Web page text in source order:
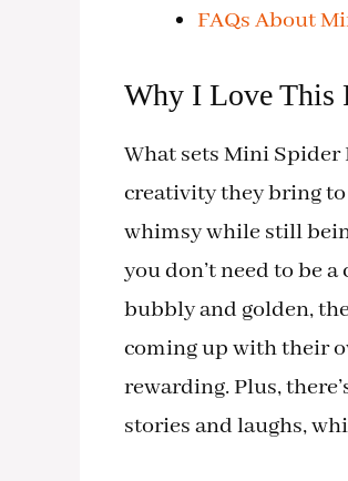
FAQs About
Why I Love This
What sets Mini Spider
creativity they bring to
whimsy while still
you don’t need to be
bubbly and golden,
coming up with their
rewarding. Plus,
stories and laughs,